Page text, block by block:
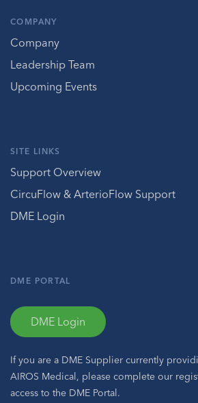
COMPANY
Company
Leadership Team
Upcoming Events
SITE LINKS
Support Overview
CircuFlow & ArterioFlow Support
DME Login
DME PORTAL
DME Login
If you are a DME Supplier currently
AIROS Medical, please complete our
access to the DME Portal.